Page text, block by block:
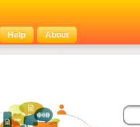
Help About